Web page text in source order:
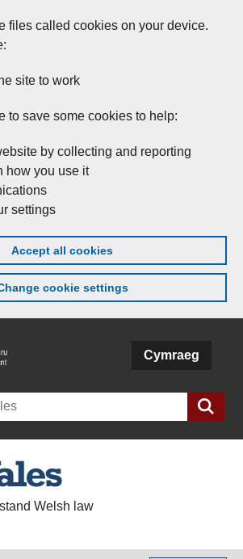
files called cookies on your device.
site to work
to save some cookies to help:
by collecting and reporting
how you use it
settings
Accept all cookies
cookie settings
Cymraeg
Welsh law